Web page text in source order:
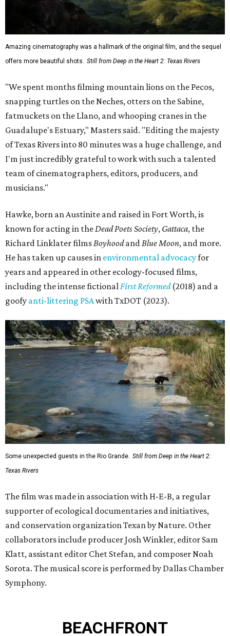
Amazing cinematography was a hallmark of the original film, and the sequel
offers more beautiful shots. Still from Deep in the Heart 2: Texas Rivers
"We spent months filming mountain lions on the Pecos,
snapping turtles on the Neches, otters on the Sabine,
fatmuckets on the Llano, and whooping cranes in the
Guadalupe's Estuary," Masters said. "Editing the majesty
of Texas Rivers into 80 minutes was a huge challenge, and
I'm just incredibly grateful to work with such a talented
team of cinematographers, editors, producers, and
musicians."
Hawke, born an Austinite and raised in Fort Worth, is
known for acting in theDead Poets Society, Gattaca, the
Richard Linklater filmsBoyhoodandBlue Moon, and more.
He has taken up causes in environmental advocacyfor
years and appeared in other ecology-focused films,
including the intense fictionalFirst Reformed(2018) and a
goofy anti-littering PSAwith TxDOT (2023).
Some unexpected guests in the Rio Grande. Still from Deep in the Heart 2:
Texas Rivers
The film was made in association with H-E-B, a regular
supporter of ecological documentaries and initiatives,
and conservation organization Texan by Nature. Other
collaborators include producer Josh Winkler, editor Sam
Klatt, assistant editor Chet Stefan, and composer Noah
Sorota. The musical score is performed by Dallas Chamber
Symphony.
BEACHFRONT